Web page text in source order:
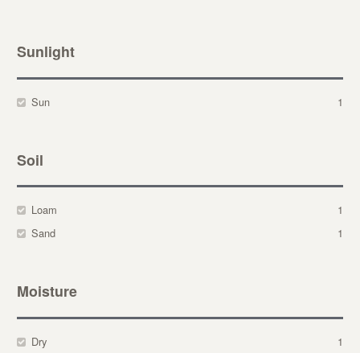
Sunlight
Sun 1
Soil
Loam
1
Sand
1
Moisture
Dry
1